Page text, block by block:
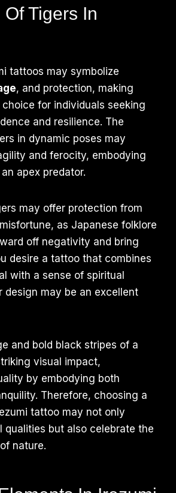
Tigers In
tattoos may symbolize
, and protection, making
for individuals seeking
and resilience. The
in dynamic poses may
and ferocity, embodying
apex predator.
may offer protection from
as Japanese folklore
off negativity and bring
desire a tattoo that combines
with a sense of spiritual
design may be an excellent
and bold black stripes of a
visual impact,
by embodying both
Therefore, choosing a
tattoo may not only
qualities but also celebrate the
nature.